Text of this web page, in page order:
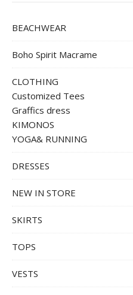
BEACHWEAR
Boho Spirit Macrame
CLOTHING
Customized Tees
Graffics dress
KIMONOS
YOGA& RUNNING
DRESSES
NEW IN STORE
SKIRTS
TOPS
VESTS